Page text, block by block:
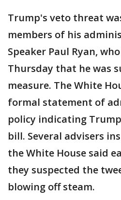
Trump's veto threat
members of his
Speaker Paul Ryan,
Thursday that he was
measure. The White
formal statement of
policy indicating
bill. Several advisers
the White House said
they suspected the
blowing off steam.